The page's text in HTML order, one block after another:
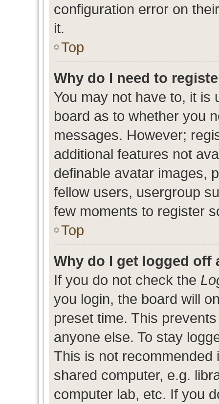
configuration error on
it.
Top
Why do I need to
You may not have to, it is
board as to whether you
messages. However;
additional features not
definable avatar images,
fellow users, usergroup
few moments to register
Top
Why do I get logged off
If you do not check the
you login, the board will
preset time. This
anyone else. To stay
This is not
shared computer, e.g.
computer lab, etc. If you